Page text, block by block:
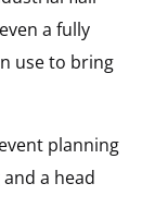
a fully
use to bring
planning
a head